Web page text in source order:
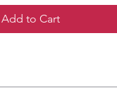
Add to Cart